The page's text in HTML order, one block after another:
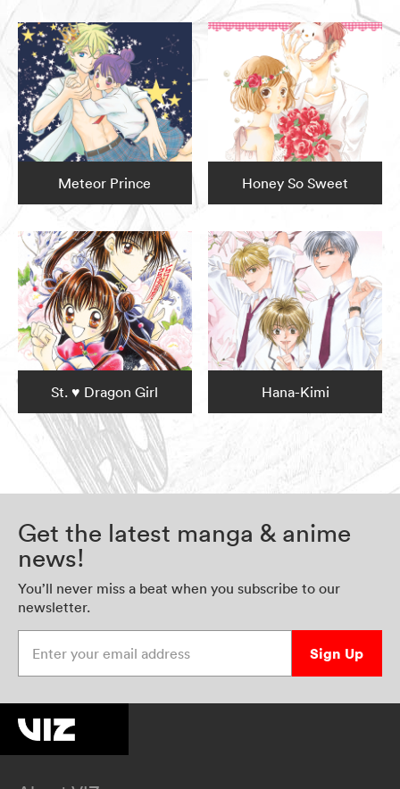
Meteor Prince Honey So Sweet
St. ♥ Dragon Girl Hana-Kimi
Get the latest manga & anime
news!
You’ll never miss a beat when you subscribe to our
newsletter.
Sign Up